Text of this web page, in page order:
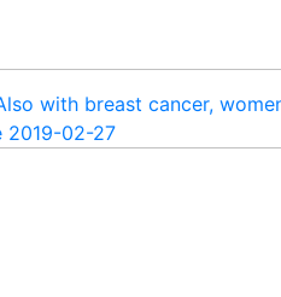
with breast cancer,
2019-02-27